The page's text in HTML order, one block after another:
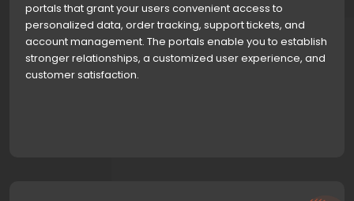
portals that grant your users convenient access to
personalized data, order tracking, support tickets, and
account management. The portals enable you to establish
stronger relationships, a customized user experience, and
customer satisfaction.